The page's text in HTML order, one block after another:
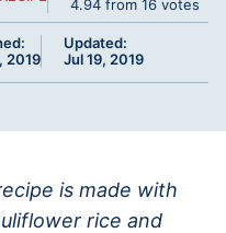
4.94 from 16 votes
2019
Updated:
Jul 19, 2019
is made with
rice and